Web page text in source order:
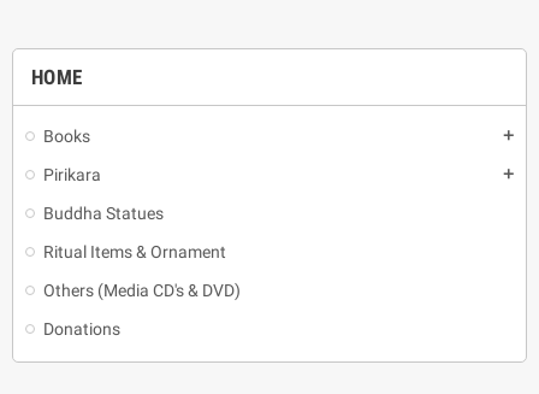
HOME
Books add
Pirikara add
Buddha Statues
Ritual Items & Ornament
Others (Media CD's & DVD)
Donations